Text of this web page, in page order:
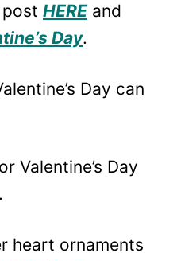
HERE and
Day.
Day can
Valentine’s Day
.
heart ornaments